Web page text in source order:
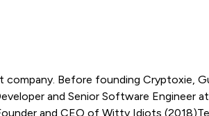
Before founding Cryptoxie,
and Senior Software Engineer
and CEO of Witty Idiots